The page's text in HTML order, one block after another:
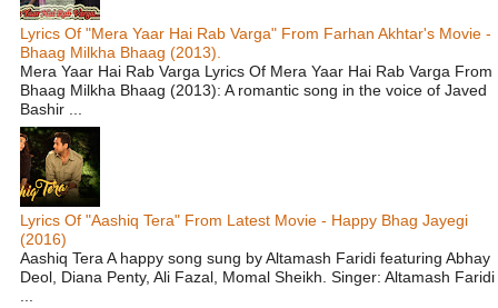
Lyrics Of "Mera Yaar Hai Rab Varga" From Farhan Akhtar's Movie -
Bhaag Milkha Bhaag (2013).
Mera Yaar Hai Rab Varga Lyrics Of Mera Yaar Hai Rab Varga From
Bhaag Milkha Bhaag (2013): A romantic song in the voice of Javed
Bashir ...
Lyrics Of "Aashiq Tera" From Latest Movie - Happy Bhag Jayegi
(2016)
Aashiq Tera A happy song sung by Altamash Faridi featuring Abhay
Deol, Diana Penty, Ali Fazal, Momal Sheikh. Singer: Altamash Faridi